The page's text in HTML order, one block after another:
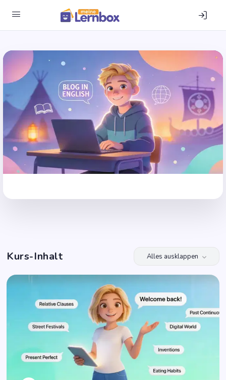
Kurs-Inhalt Alles ausklappen
Module